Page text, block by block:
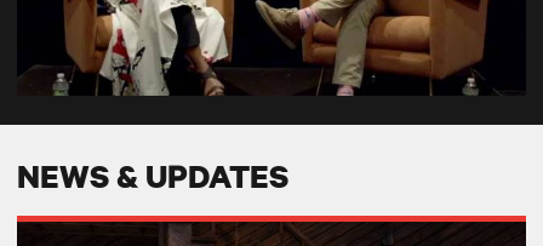
NEWS & UPDATES
Broadway World: GEM OF THE OCEAN at TRT- Powerful and